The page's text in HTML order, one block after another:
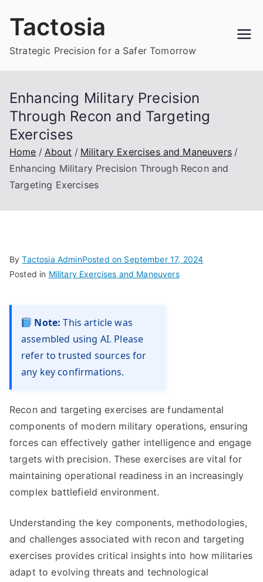
Tactosia
Strategic Precision for a Safer Tomorrow
Enhancing Military Precision
Through Recon and Targeting
Exercises
Home About
Military Exercises and Maneuvers
Enhancing Military Precision Through Recon and
Targeting Exercises
ByTactosia AdminPosted on September 17, 2024
Posted in Military Exercises and Maneuvers
Note: This article was
assembled using AI. Please
refer to trusted sources for
any key confirmations.
Recon and targeting exercises are fundamental
components of modern military operations, ensuring
forces can effectively gather intelligence and engage
targets with precision. These exercises are vital for
maintaining operational readiness in an increasingly
complex battlefield environment.
Understanding the key components, methodologies,
and challenges associated with recon and targeting
exercises provides critical insights into how militaries
adapt to evolving threats and technological